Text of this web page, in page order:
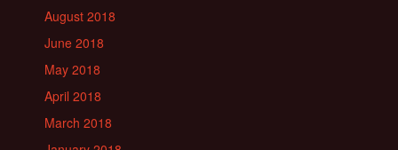
August 2018
June 2018
May 2018
April 2018
March 2018